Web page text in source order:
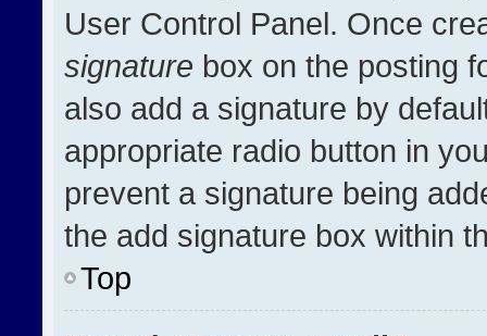
User Control Panel. Once
signature box on the posting
also add a signature by
appropriate radio button in
prevent a signature being
the add signature box within
Top